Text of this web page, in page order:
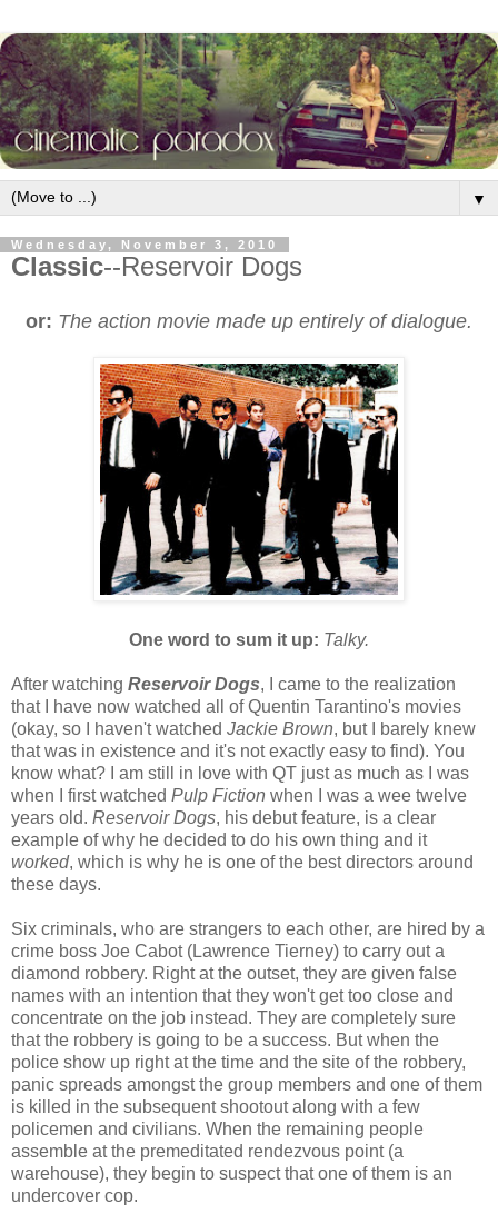
▼
Wednesday, November 3, 2010
Classic--Reservoir Dogs
or: The action movie made up entirely of dialogue.
One word to sum it up: Talky.
After watching Reservoir Dogs, I came to the realization
that I have now watched all of Quentin Tarantino's movies
(okay, so I haven't watched Jackie Brown, but I barely knew
that was in existence and it's not exactly easy to find). You
know what? I am still in love with QT just as much as I was
when I first watched Pulp Fiction when I was a wee twelve
years old. Reservoir Dogs, his debut feature, is a clear
example of why he decided to do his own thing and it
worked, which is why he is one of the best directors around
these days.
Six criminals, who are strangers to each other, are hired by a
crime boss Joe Cabot (Lawrence Tierney) to carry out a
diamond robbery. Right at the outset, they are given false
names with an intention that they won't get too close and
concentrate on the job instead. They are completely sure
that the robbery is going to be a success. But when the
police show up right at the time and the site of the robbery,
panic spreads amongst the group members and one of them
is killed in the subsequent shootout along with a few
policemen and civilians. When the remaining people
assemble at the premeditated rendezvous point (a
warehouse), they begin to suspect that one of them is an
undercover cop.